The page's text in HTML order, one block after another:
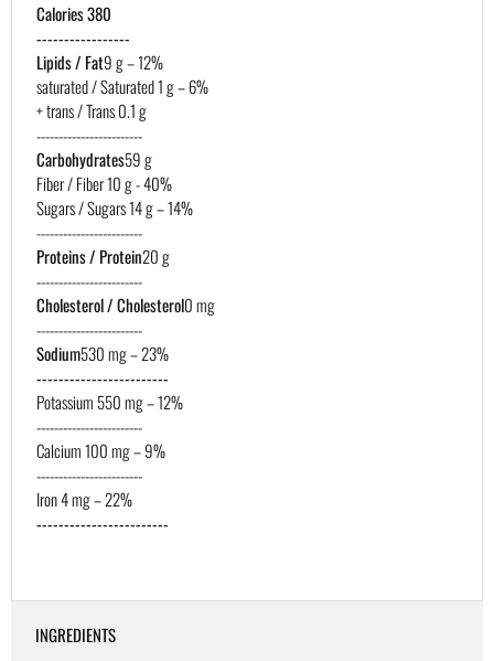
Calories 380
-----------------
Lipids / Fat9 g – 12%
saturated / Saturated 1 g – 6%
+ trans / Trans 0.1 g
------------------------
Carbohydrates59 g
Fiber / Fiber 10 g - 40%
Sugars / Sugars 14 g – 14%
------------------------
Proteins / Protein20 g
------------------------
Cholesterol / Cholesterol0 mg
------------------------
Sodium530 mg – 23%
------------------------
Potassium 550 mg – 12%
------------------------
Calcium 100 mg – 9%
------------------------
Iron 4 mg – 22%
------------------------
INGREDIENTS